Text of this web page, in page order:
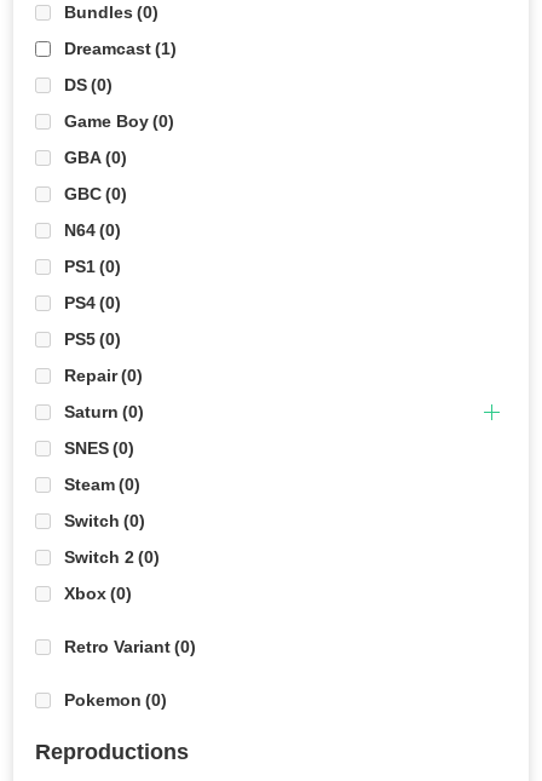
Bundles (0)
Dreamcast(1)
DS(0)
Game Boy(0)
GBA(0)
GBC(0)
N64(0)
PS1(0)
PS4(0)
PS5(0)
Repair(0)
Saturn (0)
SNES(0)
Steam(0)
Switch (0)
Switch 2(0)
Xbox(0)
Retro Variant(0)
Pokemon (0)
Reproductions